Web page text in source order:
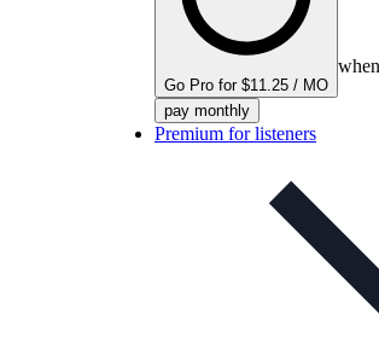
Go Pro for $11.25 / MO
pay monthly
Premium for listeners